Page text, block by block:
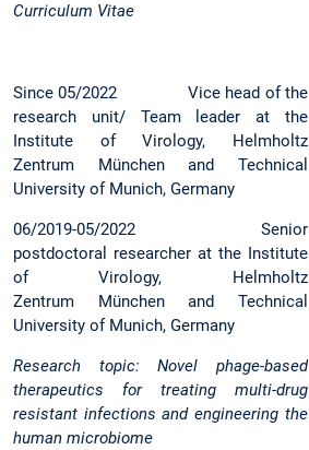
Curriculum Vitae
Since 05/2022 Vice head of the
research unit/ Team leader at the
Institute of Virology, Helmholtz
Zentrum München and Technical
University of Munich, Germany
06/2019-05/2022 Senior
postdoctoral researcher at the Institute
of Virology, Helmholtz
Zentrum München and Technical
University of Munich, Germany
Research topic: Novel phage-based
therapeutics for treating multi-drug
resistant infections and engineering the
human microbiome